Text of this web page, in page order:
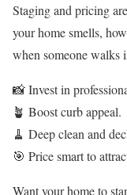
Staging and pricing
your home smells,
when someone
📸 Invest in
🪴 Boost curb appeal.
🧹 Deep clean and
🎯 Price smart to
Want your home to